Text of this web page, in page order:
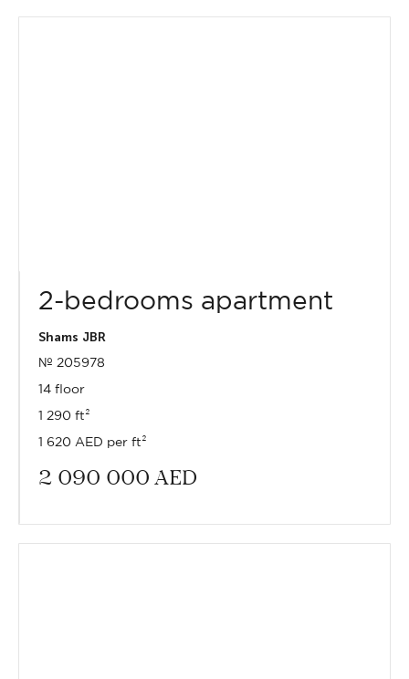
2-bedrooms apartment
Shams JBR
№ 205978
14 floor
1 290 ft²
1 620 AED per ft²
2 090 000 AED